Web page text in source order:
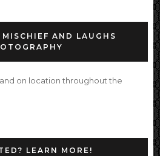
AND LAUGHS
on location throughout the
LEARN MORE!